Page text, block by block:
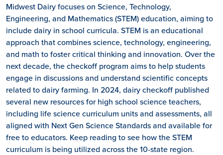
Midwest Dairy focuses on Science, Technology,
Engineering, and Mathematics (STEM) education, aiming to
include dairy in school curricula. STEM is an educational
approach that combines science, technology, engineering,
and math to foster critical thinking and innovation. Over the
next decade, the checkoff program aims to help students
engage in discussions and understand scientific concepts
related to dairy farming. In 2024, dairy checkoff published
several new resources for high school science teachers,
including life science curriculum units and assessments, all
aligned with Next Gen Science Standards and available for
free to educators. Keep reading to see how the STEM
curriculum is being utilized across the 10-state region.